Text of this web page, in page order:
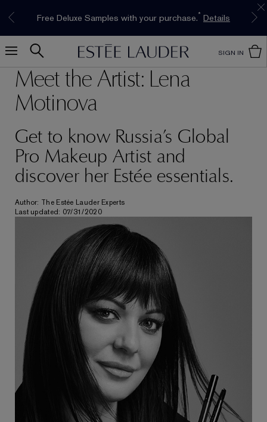
The New Eau de Parfum
Free Deluxe Samples with your purchase.* Details
Limited Time Only. Up to 40% Off Select
Favourites*
Shop Now
Free shipping with $50 purchase.*Details
SIGN IN
Meet the Artist: Lena
Motinova
Get to know Russia’s Global
Pro Makeup Artist and
discover her Estée essentials.
Author: The Estée Lauder Experts
Last updated: 07/31/2020